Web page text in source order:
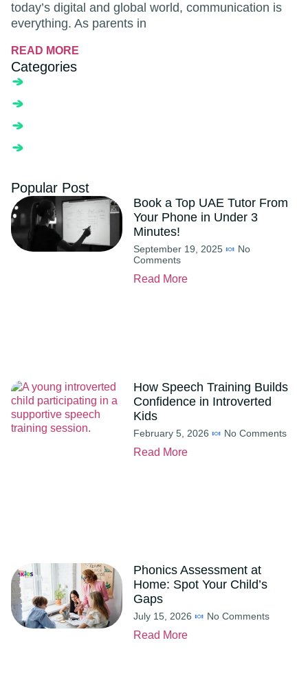
today’s digital and global world, communication is
everything. As parents in
READ MORE
Categories
Popular Post
Book a Top UAE Tutor From
Your Phone in Under 3
Minutes!
September 19, 2025
No
Comments
Read More
How Speech Training Builds
Confidence in Introverted
Kids
February 5, 2026 No Comments
Read More
Phonics Assessment at
Home: Spot Your Child’s
Gaps
July 15, 2026 No Comments
Read More